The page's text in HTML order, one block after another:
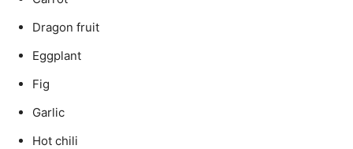
Dragon fruit
Eggplant
Fig
Garlic
Hot chili